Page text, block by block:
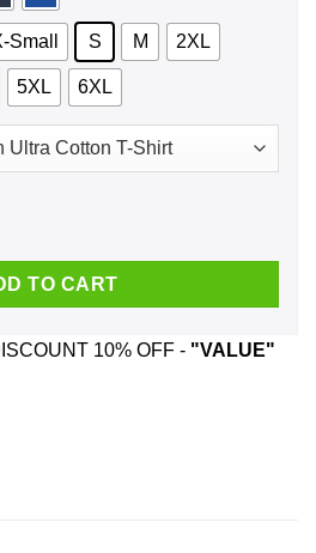
Small S M 2XL
5XL 6XL
You Have Papa? Christmas T-
TO CART
10% OFF - "VALUE"